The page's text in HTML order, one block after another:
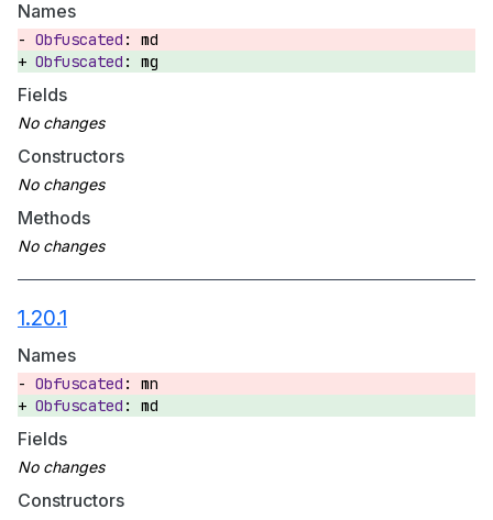
Names
md
mg
Fields
Constructors
Methods
1.20.1
Names
mn
md
Fields
Constructors